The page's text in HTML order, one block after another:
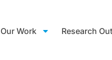
Our Work Research